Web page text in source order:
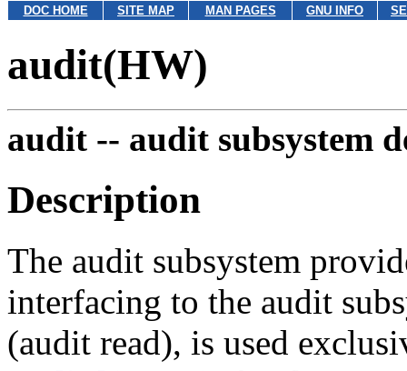
DOC HOME SITE MAP MAN PAGES GNU INFO
audit(HW)
audit -- audit subsystem
Description
The audit subsystem
interfacing to the audit
(audit read), is used